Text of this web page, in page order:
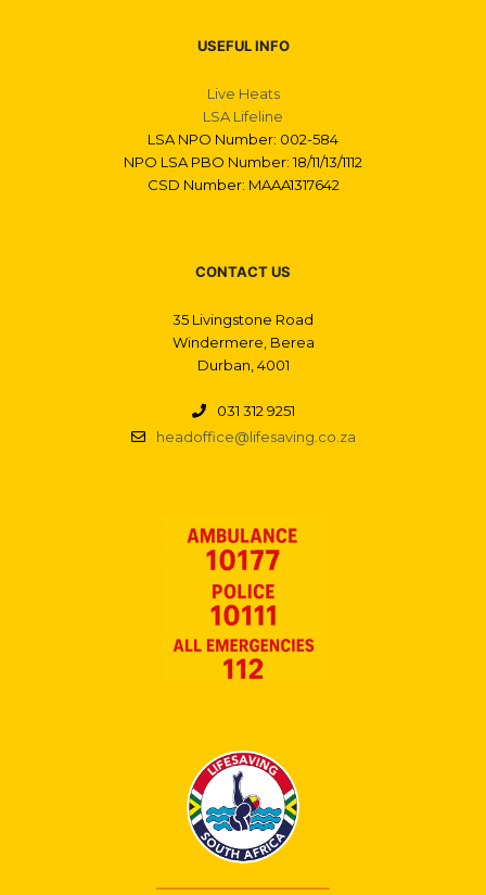
USEFUL INFO
Live Heats
LSA Lifeline
LSA NPO Number: 002-584
NPO LSA PBO Number: 18/11/13/1112
CSD Number: MAAA1317642
CONTACT US
35 Livingstone Road
Windermere, Berea
Durban, 4001
031 312 9251
headoffice@lifesaving.co.za